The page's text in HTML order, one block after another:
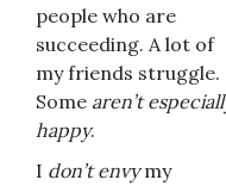
people who are
succeeding. A lot of
my friends struggle.
Some aren’t
happy.
I don’t envymy